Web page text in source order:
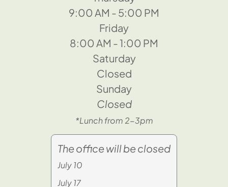
9:00 AM - 5:00 PM
Friday
8:00 AM - 1:00 PM
Saturday
Closed
Sunday
Closed
*Lunch from 2-3pm
The office will be closed
July 10
July 17